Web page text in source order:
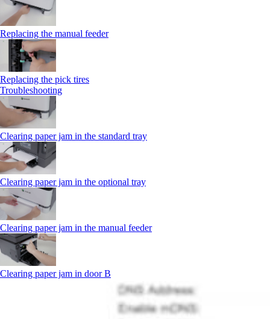
Replacing the manual feeder
Replacing the pick tires
Troubleshooting
Clearing paper jam in the standard tray
Clearing paper jam in the optional tray
Clearing paper jam in the manual feeder
Clearing paper jam in door B